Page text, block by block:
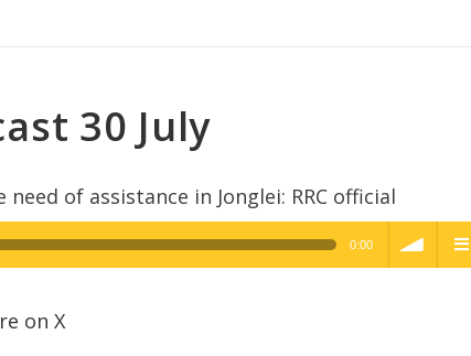
30 July
of assistance in Jonglei: RRC official
High Quality 0:00
on X